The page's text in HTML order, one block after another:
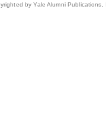
by Yale Alumni Publications,